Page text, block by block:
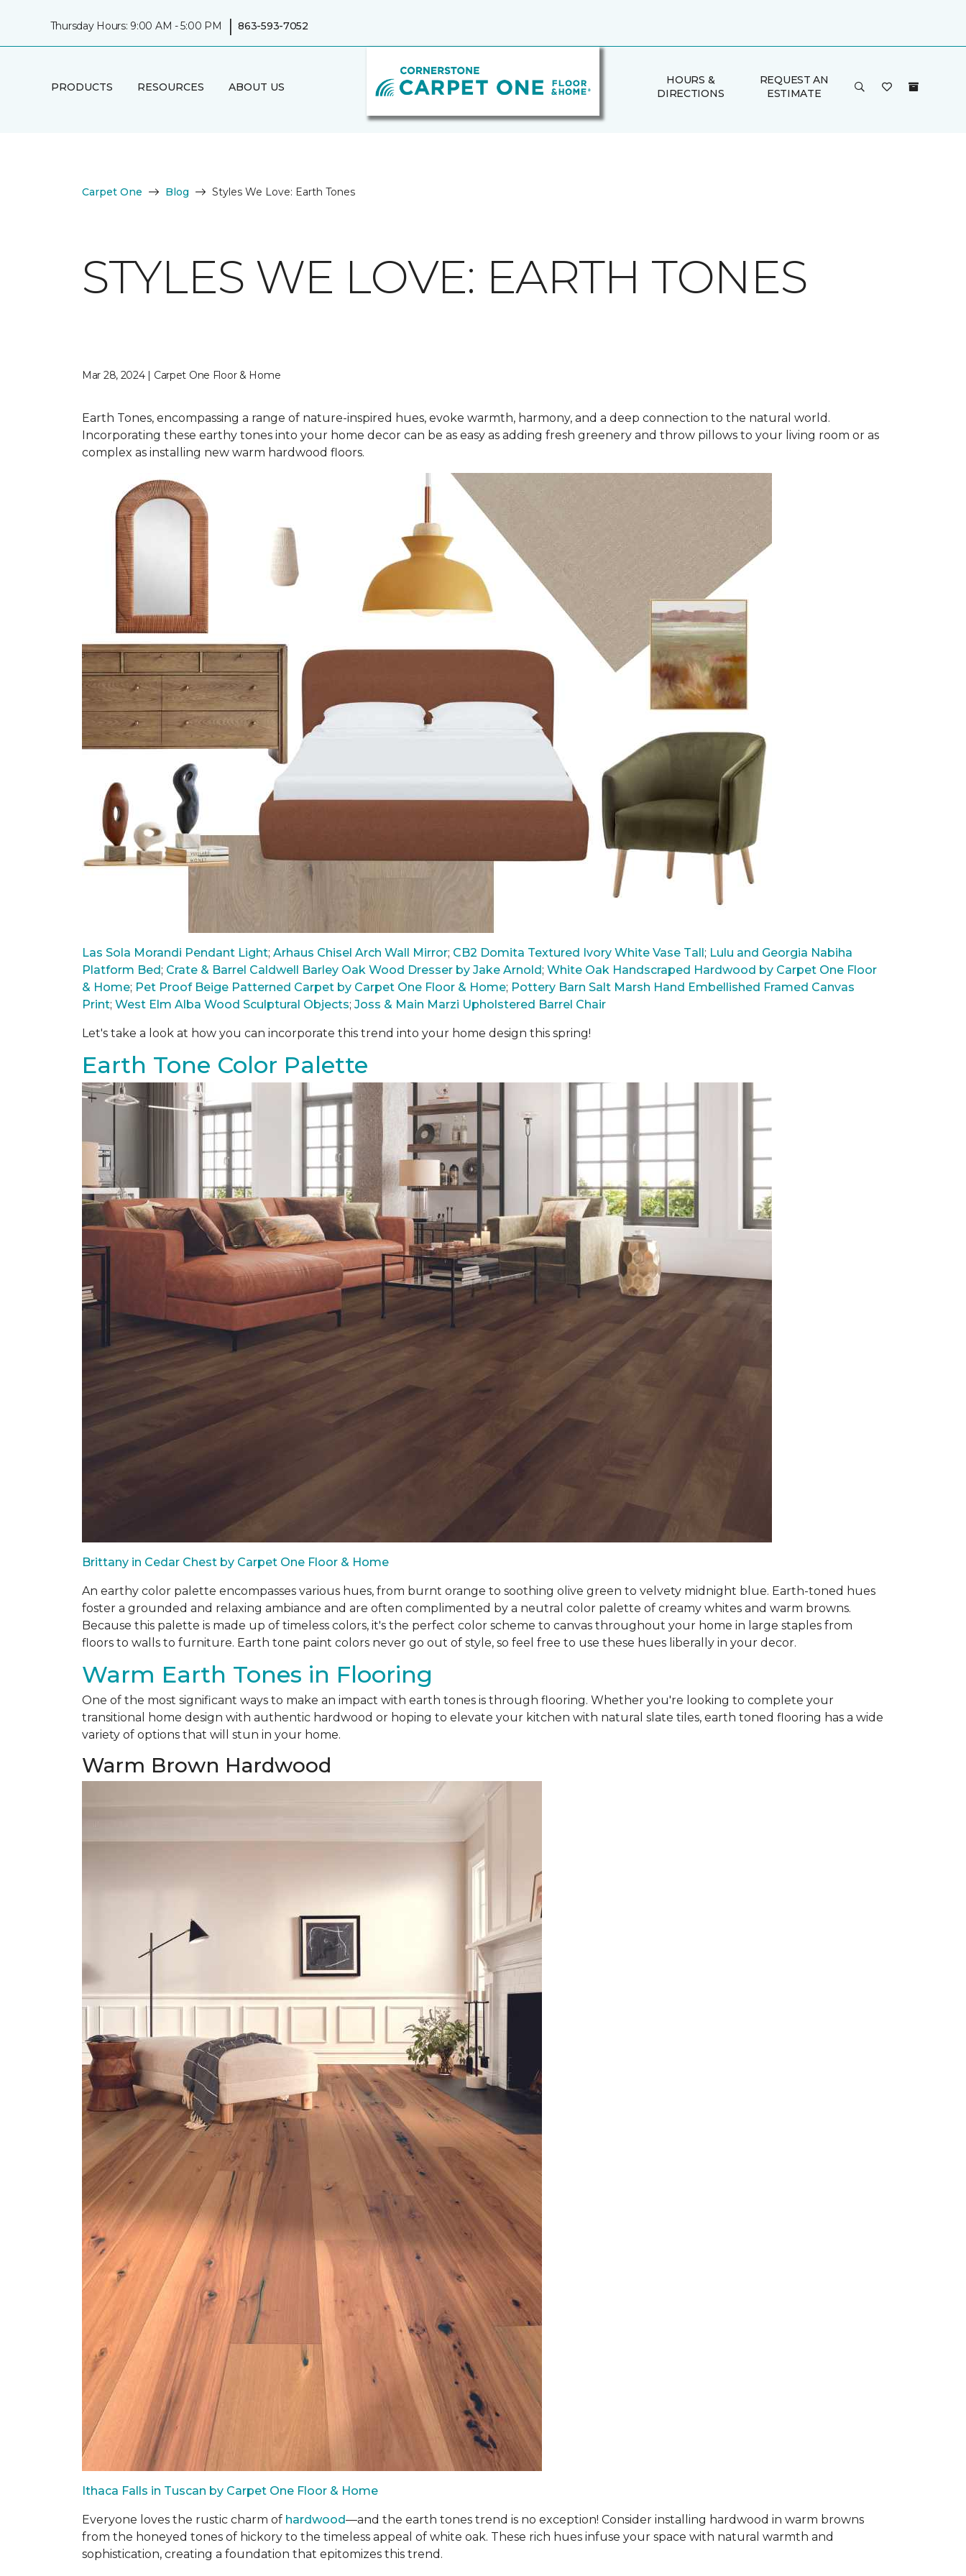
Thursday Hours: 9:00 AM - 5:00 PM | 863-593-7052
PRODUCTS RESOURCES ABOUT US
HOURS &
DIRECTIONS
REQUEST AN
ESTIMATE
Carpet One Blog Styles We Love: Earth Tones
STYLES WE LOVE: EARTH TONES
Mar 28, 2024 | Carpet One Floor & Home
Earth Tones, encompassing a range of nature-inspired hues, evoke warmth, harmony, and a deep connection to the natural world.
Incorporating these earthy tones into your home decor can be as easy as adding fresh greenery and throw pillows to your living room or as
complex as installing new warm hardwood floors.
Las Sola Morandi Pendant Light; Arhaus Chisel Arch Wall Mirror; CB2 Domita Textured Ivory White Vase Tall; Lulu and Georgia Nabiha
Platform Bed; Crate & Barrel Caldwell Barley Oak Wood Dresser by Jake Arnold; White Oak Handscraped Hardwood by Carpet One Floor
& Home; Pet Proof Beige Patterned Carpet by Carpet One Floor & Home; Pottery Barn Salt Marsh Hand Embellished Framed Canvas
Print; West Elm Alba Wood Sculptural Objects; Joss & Main Marzi Upholstered Barrel Chair
Let's take a look at how you can incorporate this trend into your home design this spring!
Earth Tone Color Palette
Brittany in Cedar Chest by Carpet One Floor & Home
An earthy color palette encompasses various hues, from burnt orange to soothing olive green to velvety midnight blue. Earth-toned hues
foster a grounded and relaxing ambiance and are often complimented by a neutral color palette of creamy whites and warm browns.
Because this palette is made up of timeless colors, it's the perfect color scheme to canvas throughout your home in large staples from
floors to walls to furniture. Earth tone paint colors never go out of style, so feel free to use these hues liberally in your decor.
Warm Earth Tones in Flooring
One of the most significant ways to make an impact with earth tones is through flooring. Whether you're looking to complete your
transitional home design with authentic hardwood or hoping to elevate your kitchen with natural slate tiles, earth toned flooring has a wide
variety of options that will stun in your home.
Warm Brown Hardwood
Ithaca Falls in Tuscan by Carpet One Floor & Home
Everyone loves the rustic charm of hardwood—and the earth tones trend is no exception! Consider installing hardwood in warm browns
from the honeyed tones of hickory to the timeless appeal of white oak. These rich hues infuse your space with natural warmth and
sophistication, creating a foundation that epitomizes this trend.